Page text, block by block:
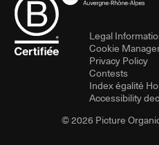
Legal
Cookie
Privacy Policy
Contests
Index égalité
Accessibility
© 2026 Picture